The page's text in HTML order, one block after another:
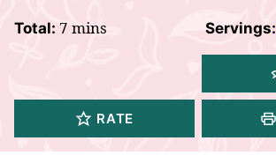
Total: 7 minutes
mins Servings:
RATE